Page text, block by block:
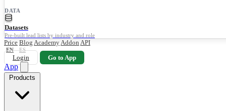
DATA
Datasets
Pre-built lead lists by industry and role
Price Blog AcademyAddon API
EN ES
Login Go to App
App
Products